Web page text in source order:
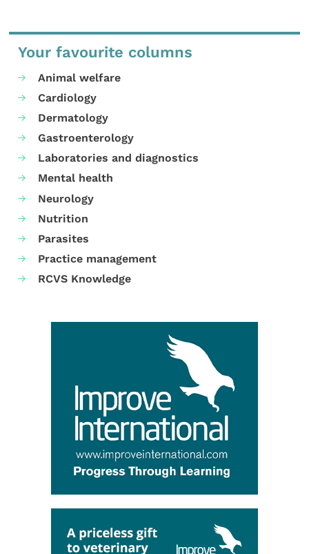
Your favourite columns
Animal welfare
Cardiology
Dermatology
Gastroenterology
Laboratories and diagnostics
Mental health
Neurology
Nutrition
Parasites
Practice management
RCVS Knowledge